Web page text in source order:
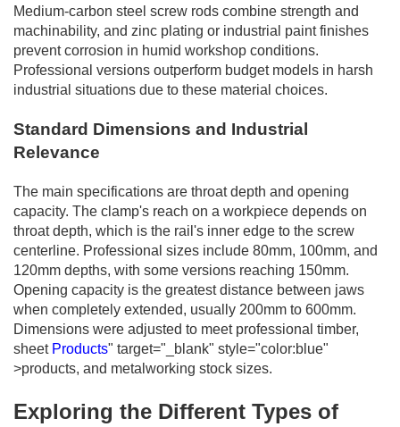
Medium-carbon steel screw rods combine strength and
machinability, and zinc plating or industrial paint finishes
prevent corrosion in humid workshop conditions.
Professional versions outperform budget models in harsh
industrial situations due to these material choices.
Standard Dimensions and Industrial
Relevance
The main specifications are throat depth and opening
capacity. The clamp's reach on a workpiece depends on
throat depth, which is the rail's inner edge to the screw
centerline. Professional sizes include 80mm, 100mm, and
120mm depths, with some versions reaching 150mm.
Opening capacity is the greatest distance between jaws
when completely extended, usually 200mm to 600mm.
Dimensions were adjusted to meet professional timber,
sheet Products" target="_blank" style="color:blue"
>products, and metalworking stock sizes.
Exploring the Different Types of